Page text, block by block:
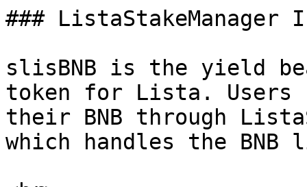
### ListaStakeManager
slisBNB is the yield
token for Lista. Users
their BNB through
which handles the